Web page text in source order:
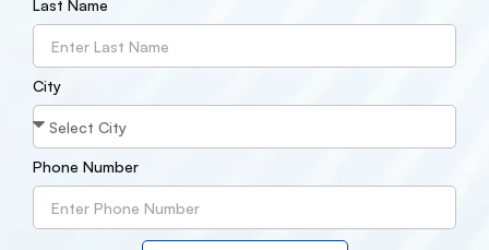
structure, you can break into the data science field faster than
you think just like Ravi did at NDMIT Lucknow.
Conclusion
NDMIT Lucknow
transforms beginners into industry-ready data
scientists. Whether you’re a student, career changer, or
professional, our program provides the skills, confidence, and
opportunities to succeed in today’s data-driven world. Your
journey starts here.
Last Name
City
Phone Number